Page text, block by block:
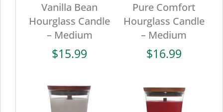
Vanilla Bean
Hourglass Candle
– Medium
$15.99
Pure Comfort
Hourglass Candle
– Medium
$16.99